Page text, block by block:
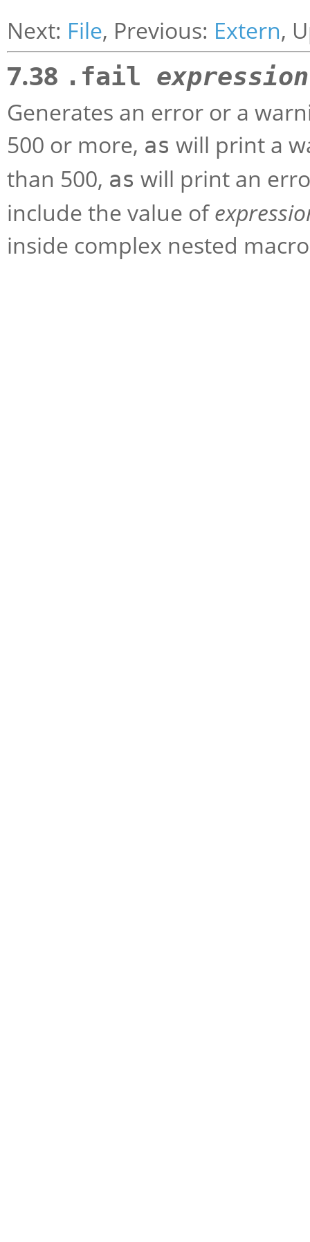
Next: File, Previous: Extern,
7.38 .fail expression
Generates an error or a
500 or more, as will print a
than 500, as will print an
include the value of
inside complex nested